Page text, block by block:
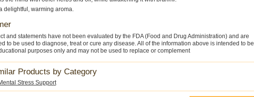
delightful, warming aroma.
and statements have not been evaluated by the FDA (Food and Drug Administration) and are
to be used to diagnose, treat or cure any disease. All of the information above is intended to be
purposes only and may not be used to replace or complement
Products by Category
Stress Support